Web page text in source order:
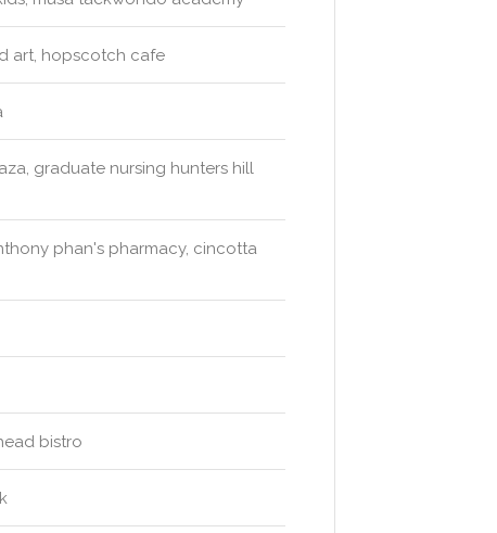
art, hopscotch cafe
graduate nursing hunters hill
phan's pharmacy, cincotta
bistro